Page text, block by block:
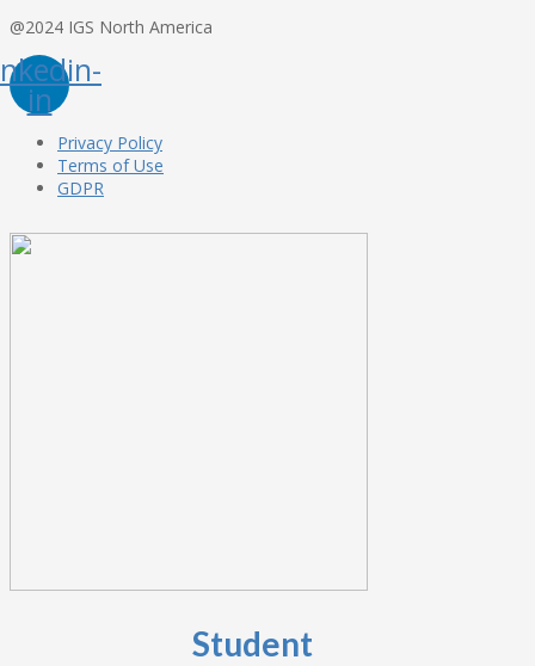
@2024 IGS North America
in
Privacy Policy
Terms of Use
GDPR
Student